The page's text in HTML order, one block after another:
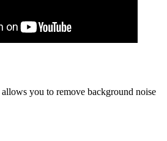
you to remove background noise